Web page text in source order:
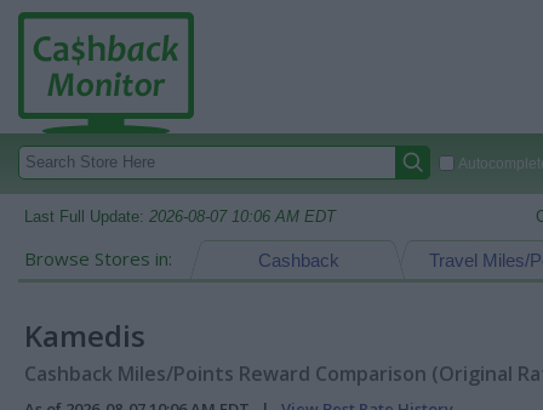
Last Full Update: 2026-08-07 10:06 AM EDT
Browse Stores in: Travel Miles/
Cashback
Kamedis
Cashback Miles/Points Reward Comparison (Original